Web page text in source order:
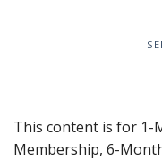
This content is for 1-
Membership, 6-